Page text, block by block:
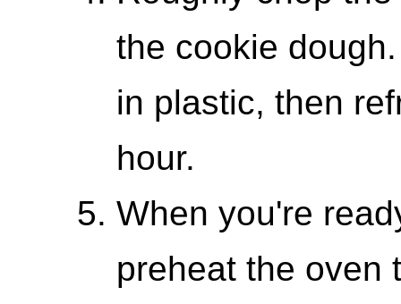
the cookie
in plastic, then
hour.
When you're
preheat the oven